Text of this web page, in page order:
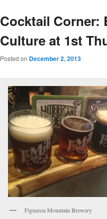
Cocktail Corner:
Culture at 1st
Posted on December 2, 2013
Figueroa Mountain Brewery